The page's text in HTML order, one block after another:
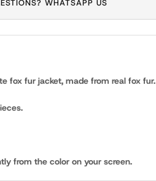
WHATSAPP US
fox fur jacket, made from real fox fur.
from the color on your screen.